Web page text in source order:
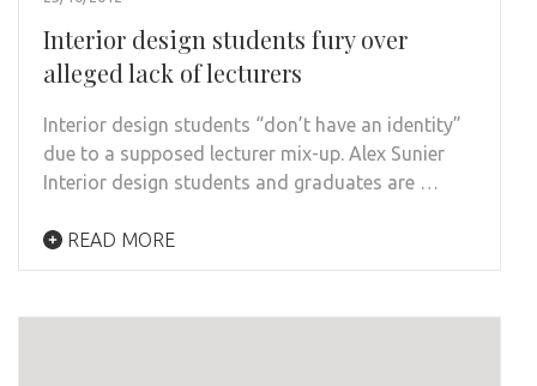
Interior design students fury over
alleged lack of lecturers
Interior design students “don’t have an identity”
due to a supposed lecturer mix-up. Alex Sunier
Interior design students and graduates are …
READ MORE